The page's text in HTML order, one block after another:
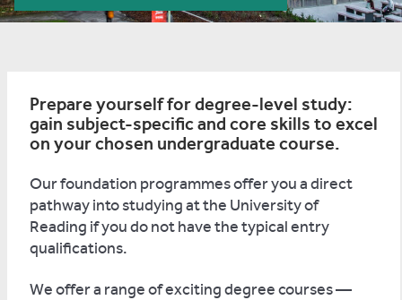
Prepare yourself for degree-level study:
gain subject-specific and core skills to excel
on your chosen undergraduate course.
Our foundation programmes offer you a direct
pathway into studying at the University of
Reading if you do not have the typical entry
qualifications.
We offer a range of exciting degree courses —